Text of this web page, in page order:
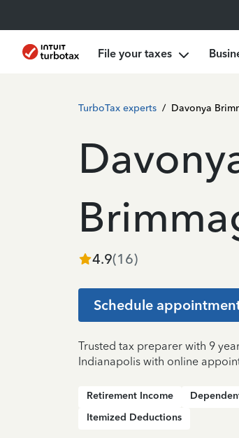
File your taxes
TurboTax experts / Davonya
4.9(16)
Schedule
Trusted tax preparer with 9
Indianapolis with online
Retirement Income
Itemized Deductions